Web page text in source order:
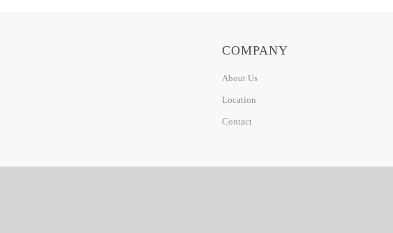
COMPANY
About Us
Location
Contact